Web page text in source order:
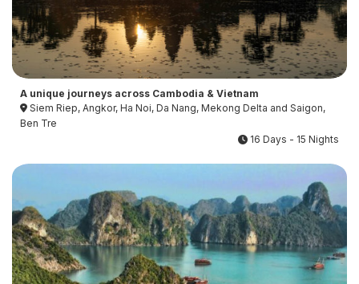
A unique journeys across Cambodia & Vietnam
Siem Riep, Angkor, Ha Noi, Da Nang, Mekong Delta and Saigon,
Ben Tre
16 Days - 15 Nights